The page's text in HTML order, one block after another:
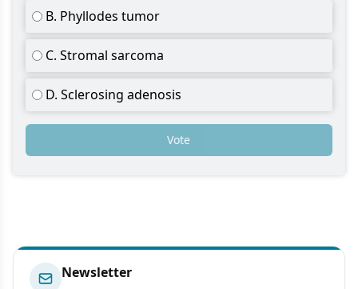
B. Phyllodes tumor
C. Stromal sarcoma
D. Sclerosing adenosis
Vote
Newsletter